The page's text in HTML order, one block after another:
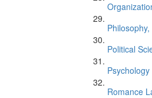
Political
Romance